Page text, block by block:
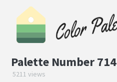
Palette Number 714
5211 views